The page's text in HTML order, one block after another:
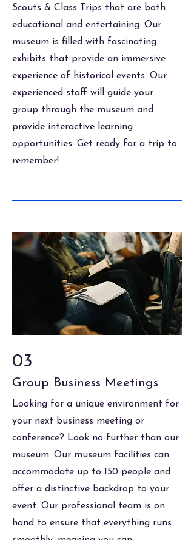
Scouts & Class Trips that are both
educational and entertaining. Our
museum is filled with fascinating
exhibits that provide an immersive
experience of historical events. Our
experienced staff will guide your
group through the museum and
provide interactive learning
opportunities. Get ready for a trip to
remember!
03
Group Business Meetings
Looking for a unique environment for
your next business meeting or
conference? Look no further than our
museum. Our museum facilities can
accommodate up to 150 people and
offer a distinctive backdrop to your
event. Our professional team is on
hand to ensure that everything runs